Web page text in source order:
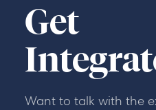
Get
Want to talk with the